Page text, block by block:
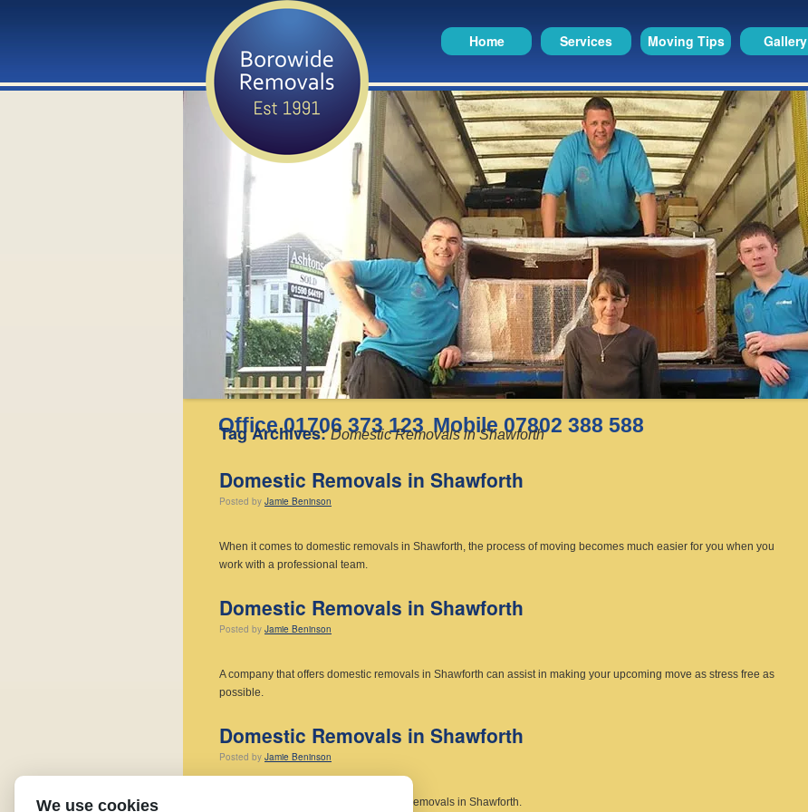
Gallery
Moving Tips
Services
Home
Office 01706 373 123 Mobile 07802 388 588
Tag Archives:Domestic Removals in Shawforth
Domestic Removals in Shawforth
Posted by Jamie Beninson
When it comes to domestic removals in Shawforth, the process of moving becomes much easier for you when you
work with a professional team.
Domestic Removals in Shawforth
Posted by Jamie Beninson
A company that offers domestic removals in Shawforth can assist in making your upcoming move as stress free as
possible.
Domestic Removals in Shawforth
Posted by Jamie Beninson
We are your local experts for domestic removals in Shawforth.
We use cookies